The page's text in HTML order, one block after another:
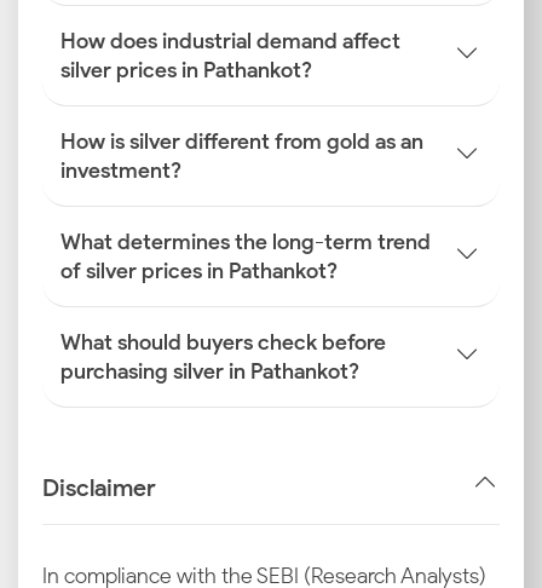
How does industrial demand affect
silver prices in Pathankot?
How is silver different from gold as an
investment?
What determines the long-term trend
of silver prices in Pathankot?
What should buyers check before
purchasing silver in Pathankot?
Disclaimer
In compliance with the SEBI (Research Analysts)